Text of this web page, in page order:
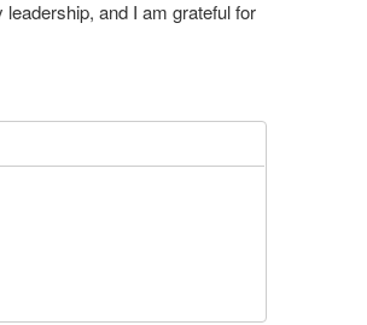
and I am grateful for